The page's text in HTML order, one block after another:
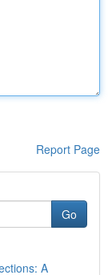
Report Page
Go
A